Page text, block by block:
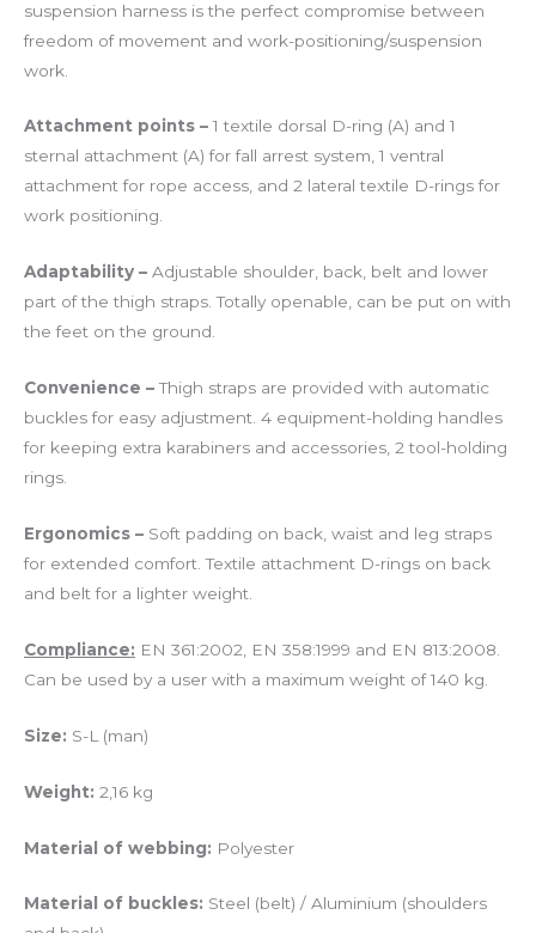
suspension harness is the perfect compromise between
freedom of movement and work-positioning/suspension
work.
Attachment points –1 textile dorsal D-ring (A) and 1
sternal attachment (A) for fall arrest system, 1 ventral
attachment for rope access, and 2 lateral textile D-rings for
work positioning.
Adaptability – Adjustable shoulder, back, belt and lower
part of the thigh straps. Totally openable, can be put on with
the feet on the ground.
Convenience –Thigh straps are provided with automatic
buckles for easy adjustment. 4 equipment-holding handles
for keeping extra karabiners and accessories, 2 tool-holding
rings.
Ergonomics – Soft padding on back, waist and leg straps
for extended comfort. Textile attachment D-rings on back
and belt for a lighter weight.
Compliance: EN 361:2002, EN 358:1999 and EN 813:2008.
Can be used by a user with a maximum weight of 140 kg.
Size: S-L (man)
Weight: 2,16 kg
Material of webbing: Polyester
Material of buckles: Steel (belt) / Aluminium (shoulders